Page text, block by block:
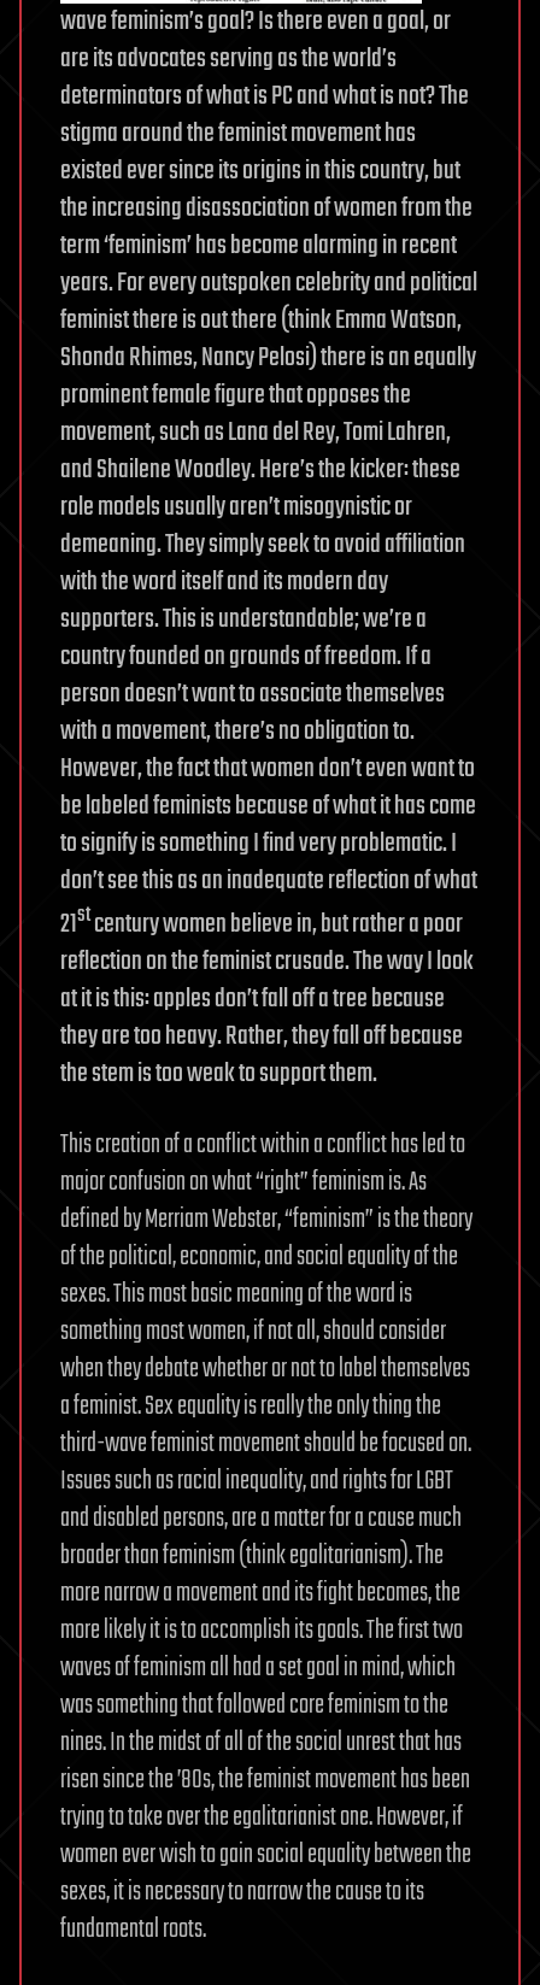
wave feminism’s goal? Is there even a goal, or
are its advocates serving as the world’s
determinators of what is PCand what is not? The
stigma around the feminist movement has
existed ever since its origins in this country, but
the increasing disassociation of women from the
term ‘feminism’ has become alarming in recent
years. For every outspoken celebrity and political
feminist there is out there (think Emma Watson,
Shonda Rhimes, Nancy Pelosi) there is an equally
prominent female figure that opposes the
movement, such as Lana del Rey, Tomi Lahren,
and Shailene Woodley. Here’s the kicker: these
role models usually aren’t misogynistic or
demeaning. They simply seek to avoid affiliation
with the word itself and its modern day
supporters. This is understandable; we’re a
country founded on grounds of freedom. If a
person doesn’t want to associate themselves
with a movement, there’s no obligation to.
However, the fact that women don’t even want to
be labeled feminists because of what it has come
to signify is something I find very problematic. I
don’t see this as an inadequate reflection of what
21stcentury women believe in, but rather a poor
reflection on the feminist crusade. The way I look
at it is this: apples don’t fall off a tree because
they are too heavy. Rather, they fall off because
the stem is too weak to support them.
This creation of a conflict within a conflict has led to
major confusion on what “right” feminism is. As
defined by Merriam Webster, “feminism” is the theory
of the political, economic, and social equality of the
sexes. This most basic meaning of the word is
something most women, if not all, should consider
when they debate whether or not to label themselves
a feminist. Sex equality is really the only thing the
third-wave feminist movement should be focused on.
Issues such as racial inequality, and rights for LGBT
and disabled persons, are a matter for a cause much
broader than feminism (think egalitarianism). The
more narrow a movement and its fight becomes, the
more likely it is to accomplish its goals. The first two
waves of feminism all had a set goal in mind, which
was something that followed core feminism to the
nines. In the midst of all of the social unrest that has
risen since the ’80s, the feminist movement has been
trying to take over the egalitarianist one. However, if
women ever wish to gain social equality between the
sexes, it is necessary to narrow the cause to its
fundamental roots.